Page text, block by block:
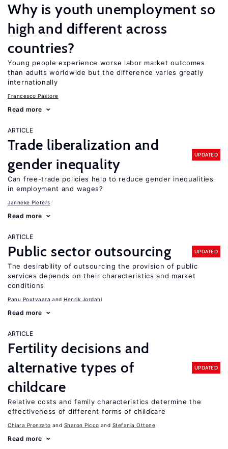
Why is youth unemployment so
high and different across
countries?
Young people experience worse labor market outcomes
than adults worldwide but the difference varies greatly
internationally
Francesco Pastore
Read more
ARTICLE
Trade liberalization and
gender inequality
UPDATED
Can free-trade policies help to reduce gender inequalities
in employment and wages?
Janneke Pieters
Read more
ARTICLE
Public sector outsourcing UPDATED
The desirability of outsourcing the provision of public
services depends on their characteristics and market
conditions
Panu Poutvaara Henrik Jordahl
Read more
ARTICLE
Fertility decisions and
alternative types of
childcare
UPDATED
Relative costs and family characteristics determine the
effectiveness of different forms of childcare
Chiara Pronzato Sharon Picco Stefania Ottone
Read more